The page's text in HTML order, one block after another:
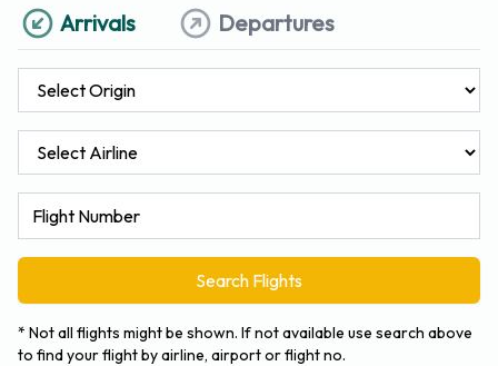
Arrivals Departures
Search Flights
* Not all flights might be shown. If not available use search above
to find your flight by airline, airport or flight no.